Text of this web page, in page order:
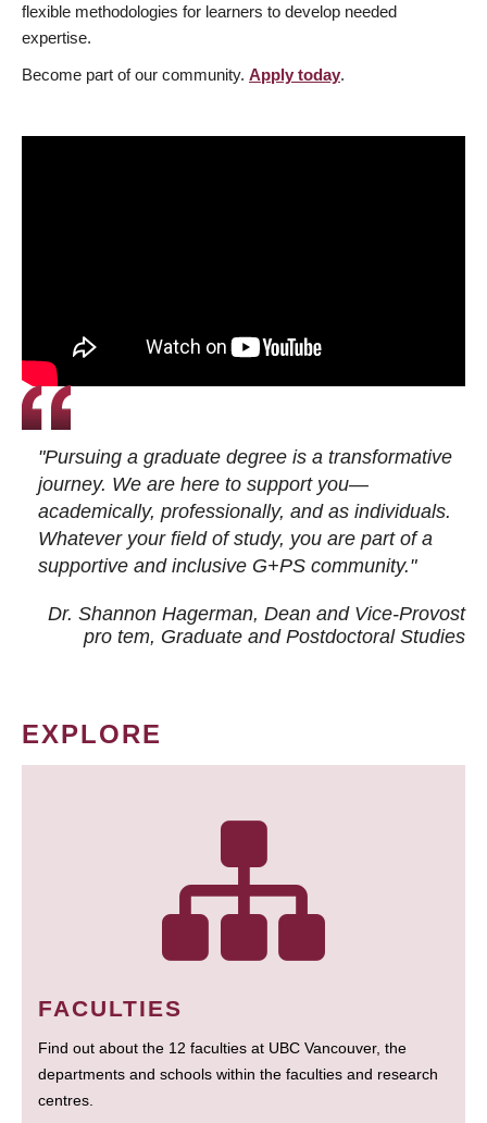
flexible methodologies for learners to develop needed
expertise.
Become part of our community. Apply today.
"Pursuing a graduate degree is a transformative
journey. We are here to support you—
academically, professionally, and as individuals.
Whatever your field of study, you are part of a
supportive and inclusive G+PS community."
Dr. Shannon Hagerman, Dean and Vice-Provost
pro tem, Graduate and Postdoctoral Studies
EXPLORE
FACULTIES
Find out about the 12 faculties at UBC Vancouver, the
departments and schools within the faculties and research
centres.